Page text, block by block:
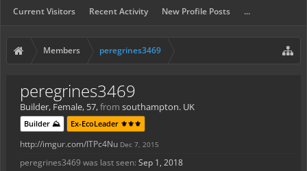
Current Visitors Recent Activity New Profile Posts ...
Members peregrines3469
peregrines3469
Builder, Female, 57,from southampton. UK
Builder ⛰️ Ex-EcoLeader ⚜️⚜️⚜️
http://imgur.com/ITPc4Nu Dec 7, 2015
peregrines3469 was last seen: Sep 1, 2018